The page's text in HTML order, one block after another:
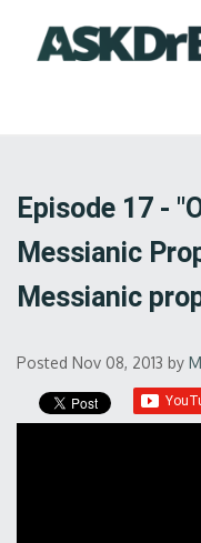
Episode 17 -
Messianic
Messianic
Posted Nov 08, 2013 by